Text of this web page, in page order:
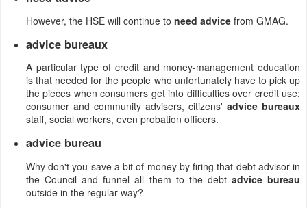
However, the HSE will continue to need advice from GMAG.
advice bureaux
A particular type of credit and money-management education
is that needed for the people who unfortunately have to pick up
the pieces when consumers get into difficulties over credit use:
consumer and community advisers, citizens' advice bureaux
staff, social workers, even probation officers.
advice bureau
Why don't you save a bit of money by firing that debt advisor in
the Council and funnel all them to the debt advice bureau
outside in the regular way?